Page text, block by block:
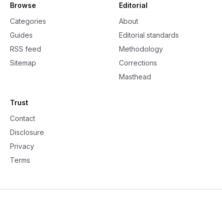
Browse
Categories
Guides
RSS feed
Sitemap
Editorial
About
Editorial standards
Methodology
Corrections
Masthead
Trust
Contact
Disclosure
Privacy
Terms